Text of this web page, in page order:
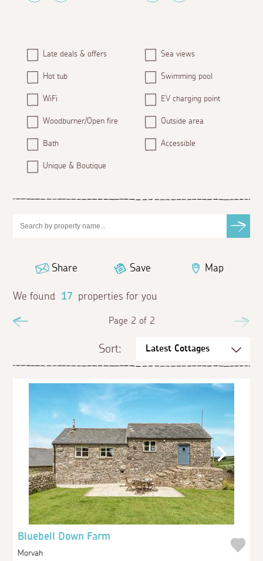
Late deals & offers Sea views
Hot tub Swimming pool
WiFi EV charging point
Woodburner/Open fire Outside area
Bath Accessible
Unique & Boutique
Share Save Map
We found 17 properties for you
Page 2 of 2
Sort:
Bluebell Down Farm
Morvah